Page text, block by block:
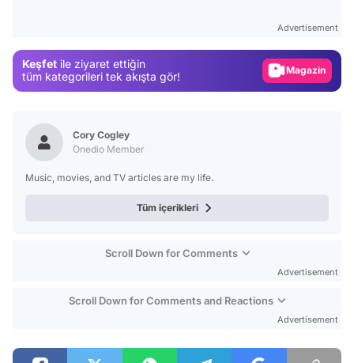
Advertisement
Keşfet ile ziyaret ettiğin
tüm kategorileri tek akışta gör!
Magazin
Cory Cogley
Onedio Member
Music, movies, and TV articles are my life.
Tüm içerikleri
Scroll Down for Comments
Advertisement
Scroll Down for Comments and Reactions
Advertisement